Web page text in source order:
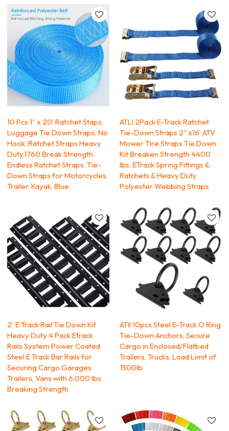
10 Pcs 1" x 20' Ratchet Staps,
Luggage Tie Down Straps, No
Hook, Ratchet Straps Heavy
Duty,1760 Break Strength
Endless Ratchet Straps, Tie-
Down Straps for Motorcycles,
Trailer, Kayak, Blue
ATLI 2Pack E-Track Ratchet
Tie-Down Straps 2" x16' ATV
Mower Tire Straps Tie Down
Kit Breaken Strength 4400
lbs, ETrack Spring Fittings &
Ratchets & Heavy Duty
Polyester Webbing Straps
2' E Track Rail Tie Down Kit
Heavy Duty 4 Pack Etrack
Rails System Power Coated
Steel E Track Bar Rails for
Securing Cargo Garages
Trailers, Vans with 6,000 lbs
Breaking Strength
ATlI 10pcs Steel E-Track O Ring
Tie-Down Anchors, Secure
Cargo in Enclosed/Flatbed
Trailers, Trucks, Load Limit of
1500lb